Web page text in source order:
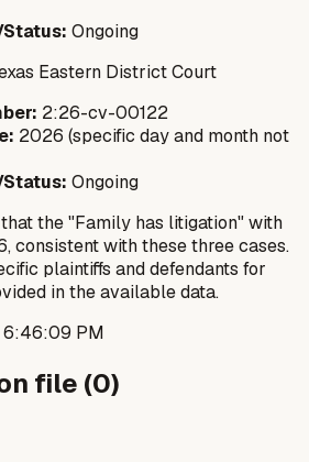
Ongoing
Eastern District Court
2:26-cv-00122
2026 (specific day and month not
Ongoing
the "Family has litigation" with
consistent with these three cases.
plaintiffs and defendants for
in the available data.
PM
file (0)